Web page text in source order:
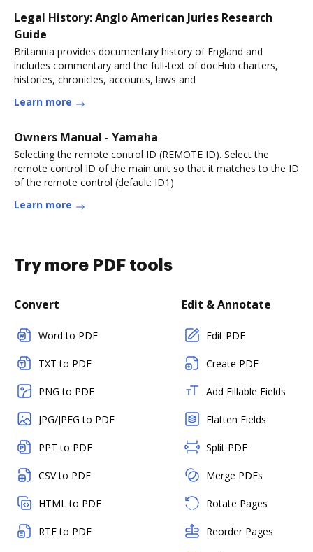
Legal History: Anglo American Juries Research
Guide
Britannia provides documentary history of England and
includes commentary and the full-text of docHub charters,
histories, chronicles, accounts, laws and
Learn more
Owners Manual - Yamaha
Selecting the remote control ID (REMOTE ID). Select the
remote control ID of the main unit so that it matches to the ID
of the remote control (default: ID1)
Learn more
Try more PDF tools
Convert
Word to PDF
TXT to PDF
PNG to PDF
JPG/JPEG to PDF
PPT to PDF
CSV to PDF
HTML to PDF
RTF to PDF
Edit & Annotate
Edit PDF
Create PDF
Add Fillable Fields
Flatten Fields
Split PDF
Merge PDFs
Rotate Pages
Reorder Pages